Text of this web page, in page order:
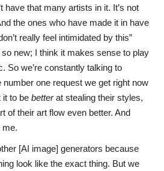
have that many artists in it. It’s not
the ones who have made it in have
really feel intimidated by this”
so new; I think it makes sense to play
So we’re constantly talking to
number one request we get right now
it to be betterat stealing their styles,
of their art flow even better. And
me.
[AI image] generators because
look like the exact thing. But we